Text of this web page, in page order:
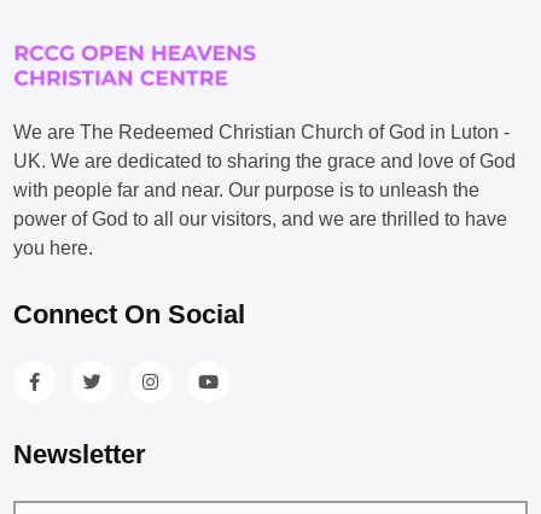
We are The Redeemed Christian Church of God in Luton -
UK. We are dedicated to sharing the grace and love of God
with people far and near. Our purpose is to unleash the
power of God to all our visitors, and we are thrilled to have
you here.
Connect On Social
Newsletter